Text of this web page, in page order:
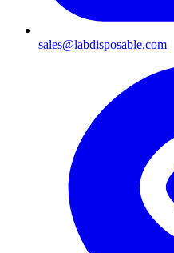
sales@labdisposable.com